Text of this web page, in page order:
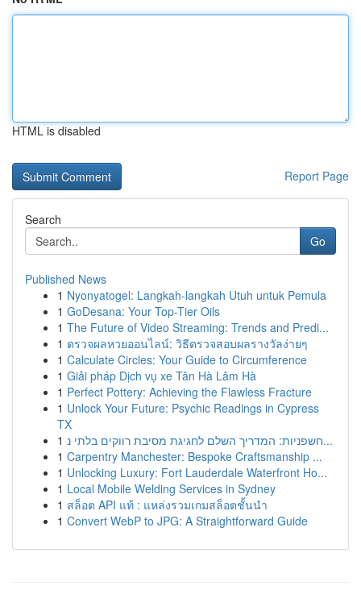
HTML is disabled
Report Page
Search
Go
Published News
1 Nyonyatogel: Langkah-langkah Utuh untuk Pemula
1 GoDesana: Your Top-Tier Oils
1 The Future of Video Streaming: Trends and Predi...
1 ตรวจผลหวยออนไลน์: วิธีตรวจสอบผลรางวัลง่ายๆ
1 Calculate Circles: Your Guide to Circumference
1 Giải pháp Dịch vụ xe Tân Hà Lâm Hà
1 Perfect Pottery: Achieving the Flawless Fracture
1 Unlock Your Future: Psychic Readings in Cypress
TX
1
חשפניות: המדריך השלם לחגיגת מסיבת רווקים בלתי נ...
1 Carpentry Manchester: Bespoke Craftsmanship ...
1 Unlocking Luxury: Fort Lauderdale Waterfront Ho...
1 Local Mobile Welding Services in Sydney
1 สล็อต API แท้ : แหล่งรวมเกมสล็อตชั้นนำ
1 Convert WebP to JPG: A Straightforward Guide